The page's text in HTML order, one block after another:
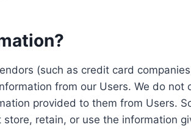
(such as credit card
from our Users. We do
provided to them from Users.
retain, or use the information